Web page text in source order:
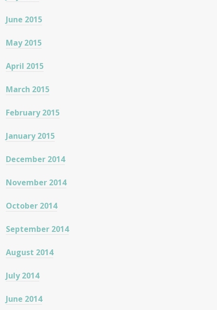
June 2015
May 2015
April 2015
March 2015
February 2015
January 2015
December 2014
November 2014
October 2014
September 2014
August 2014
July 2014
June 2014